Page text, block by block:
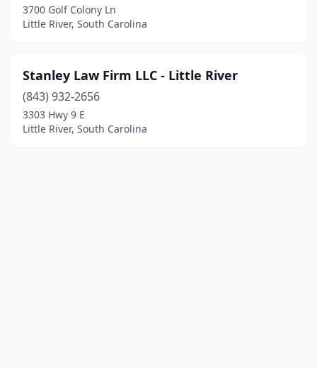
3700 Golf Colony Ln
Little River, South Carolina
Stanley Law Firm LLC - Little River
(843) 932-2656
3303 Hwy 9 E
Little River, South Carolina